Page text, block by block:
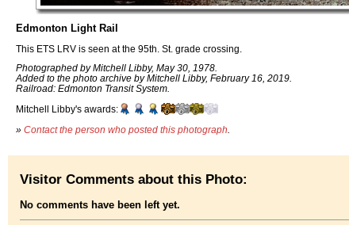
Edmonton Light Rail
This ETS LRV is seen at the 95th. St. grade crossing.
Photographed by Mitchell Libby, May 30, 1978.
Added to the photo archive by Mitchell Libby, February 16, 2019.
Railroad: Edmonton Transit System.
Mitchell Libby's awards:
» Contact the person who posted this photograph
Visitor Comments about this Photo:
No comments have been left yet.